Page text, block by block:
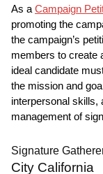
As aCampaign
promoting the
the campaign’s
members to create
ideal candidate
the mission and
interpersonal skills,
management of
Signature
City California